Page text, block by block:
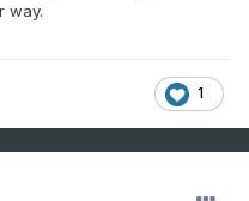
way.
1